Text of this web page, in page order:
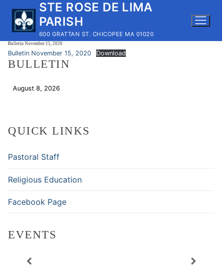
content
STE ROSE DE LIMA
PARISH
600 GRATTAN ST. CHICOPEE MA 01020
Bulletin November 15, 2020
Bulletin November 15, 2020 Download
BULLETIN
August 8, 2026
QUICK LINKS
Pastoral Staff
Religious Education
Facebook Page
EVENTS